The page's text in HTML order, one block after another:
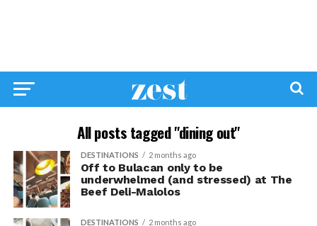
All posts tagged "dining out"
DESTINATIONS 2 months ago
Off to Bulacan only to be
underwhelmed (and stressed) at The
Beef Deli-Malolos
DESTINATIONS 2 months ago